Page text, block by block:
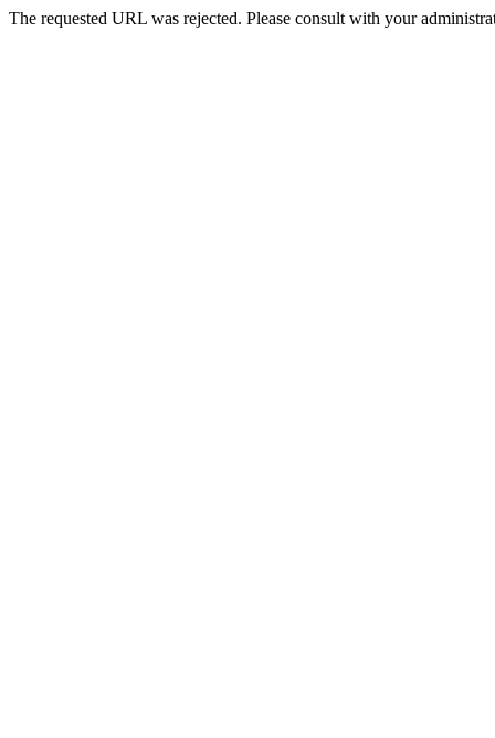
The requested URL was rejected. Please consult with your